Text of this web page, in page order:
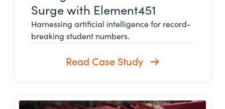
Surge with Element451
Harnessing artificial intelligence for record-
breaking student numbers.
Read Case Study